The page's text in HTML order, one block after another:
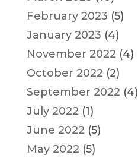
February 2023 (5)
January 2023 (4)
November 2022 (4)
October 2022 (2)
September 2022 (4)
July 2022 (1)
June 2022 (5)
May 2022 (5)